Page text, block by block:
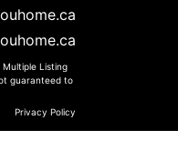
, Multiple Listing
guaranteed to
Privacy Policy